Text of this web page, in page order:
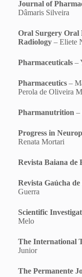
Journal of
Dâmaris Silveira
Oral Surgery Oral
Radiology– Eliete
Pharmaceuticals –
Pharmaceutics –
Perola de Oliveira
Pharmanutrition –
Progress in
Renata Mortari
Revista Baiana de
Revista Gaúcha
Guerra
Scientific
Melo
The International
Junior
The Permanente